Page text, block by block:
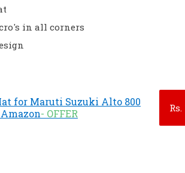
in all corners
for Maruti Suzuki Alto 800
Amazon- OFFER Rs.